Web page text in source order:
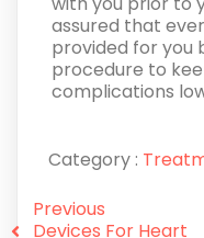
assured that
provided for you
procedure to
complications
Category :
Previous
Devices For Heart